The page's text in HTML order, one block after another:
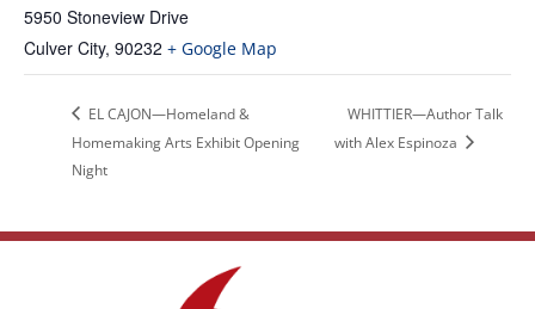
5950 Stoneview Drive
Culver City, 90232 + Google Map
EL CAJON—Homeland &
Homemaking Arts Exhibit Opening
Night
WHITTIER—Author Talk
with Alex Espinoza